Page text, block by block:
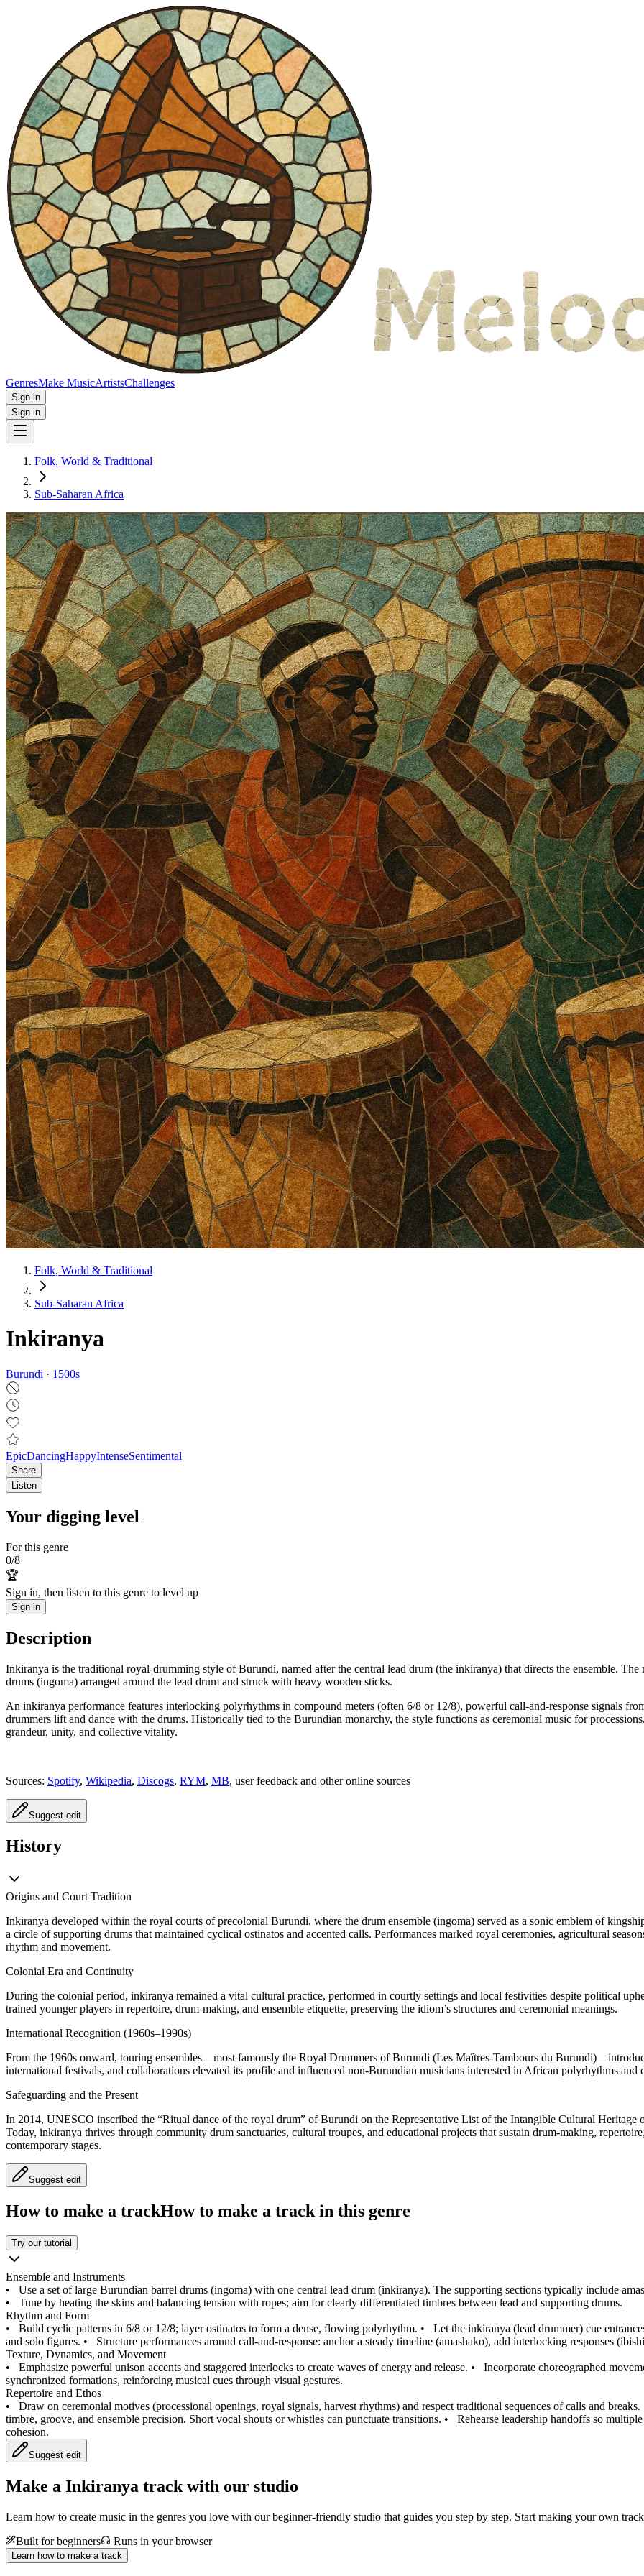
GenresMake MusicArtistsChallenges
Sign in
Sign in
Folk, World & Traditional
Sub-Saharan Africa
Folk, World & Traditional
Sub-Saharan Africa
Inkiranya
Burundi · 1500s
EpicDancingHappyIntenseSentimental
Share
Listen
Your digging level
For this genre
0/8
🏆
Sign in, then listen to this genre to level up
Sign in
Description
Inkiranya is the traditional royal-drumming style of Burundi, named after the central lead drum (the inkiranya) that directs the ensemble.
drums (ingoma) arranged around the lead drum and struck with heavy wooden sticks.
An inkiranya performance features interlocking polyrhythms in compound meters (often 6/8 or 12/8), powerful call-and-response signals
drummers lift and dance with the drums. Historically tied to the Burundian monarchy, the style functions as ceremonial music for
grandeur, unity, and collective vitality.
Sources: Spotify, Wikipedia, Discogs, RYM, MB, user feedback and other online sources
Suggest edit
History
Origins and Court Tradition
Inkiranya developed within the royal courts of precolonial Burundi, where the drum ensemble (ingoma) served as a sonic emblem of
a circle of supporting drums that maintained cyclical ostinatos and accented calls. Performances marked royal ceremonies, agricultural
rhythm and movement.
Colonial Era and Continuity
During the colonial period, inkiranya remained a vital cultural practice, performed in courtly settings and local festivities despite political
trained younger players in repertoire, drum-making, and ensemble etiquette, preserving the idiom’s structures and ceremonial meanings.
International Recognition (1960s–1990s)
From the 1960s onward, touring ensembles—most famously the Royal Drummers of Burundi (Les Maîtres‑Tambours du
international festivals, and collaborations elevated its profile and influenced non‑Burundian musicians interested in African polyrhythms and
Safeguarding and the Present
In 2014, UNESCO inscribed the “Ritual dance of the royal drum” of Burundi on the Representative List of the Intangible Cultural Heritage
Today, inkiranya thrives through community drum sanctuaries, cultural troupes, and educational projects that sustain drum‑making,
contemporary stages.
Suggest edit
How to make a trackHow to make a track in this genre
Try our tutorial
Ensemble and Instruments
• Use a set of large Burundian barrel drums (ingoma) with one central lead drum (inkiranya). The supporting sections typically include
• Tune by heating the skins and balancing tension with ropes; aim for clearly differentiated timbres between lead and supporting drums.
Rhythm and Form
• Build cyclic patterns in 6/8 or 12/8; layer ostinatos to form a dense, flowing polyrhythm. • Let the inkiranya (lead drummer) cue
and solo figures. • Structure performances around call-and-response: anchor a steady timeline (amashako), add interlocking responses
Texture, Dynamics, and Movement
• Emphasize powerful unison accents and staggered interlocks to create waves of energy and release. • Incorporate choreographed
synchronized formations, reinforcing musical cues through visual gestures.
Repertoire and Ethos
• Draw on ceremonial motives (processional openings, royal signals, harvest rhythms) and respect traditional sequences of calls and breaks.
timbre, groove, and ensemble precision. Short vocal shouts or whistles can punctuate transitions. • Rehearse leadership handoffs so
cohesion.
Suggest edit
Make a Inkiranya track with our studio
Learn how to create music in the genres you love with our beginner-friendly studio that guides you step by step. Start making your own
Built for beginners
Runs in your browser
Learn how to make a track